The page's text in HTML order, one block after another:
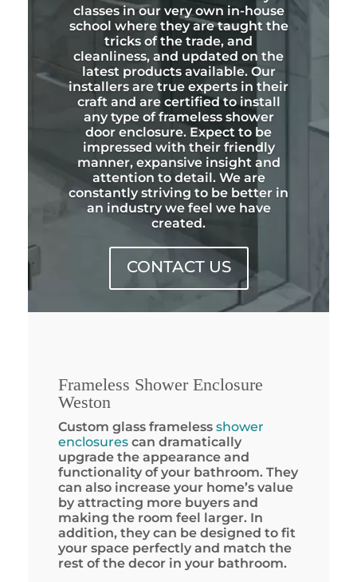
classes in our very own in-house
school where they are taught the
tricks of the trade, and
cleanliness, and updated on the
latest products available. Our
installers are true experts in their
craft and are certified to install
any type of frameless shower
door enclosure. Expect to be
impressed with their friendly
manner, expansive insight and
attention to detail. We are
constantly striving to be better in
an industry we feel we have
created.
CONTACT US
Frameless Shower Enclosure
Weston
Custom glass frameless shower
enclosurescan dramatically
upgrade the appearance and
functionality of your bathroom. They
can also increase your home’s value
by attracting more buyers and
making the room feel larger. In
addition, they can be designed to fit
your space perfectly and match the
rest of the decor in your bathroom.